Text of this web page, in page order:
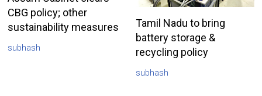
CBG policy; other
sustainability measures
subhash
Tamil Nadu to bring
battery storage &
recycling policy
subhash